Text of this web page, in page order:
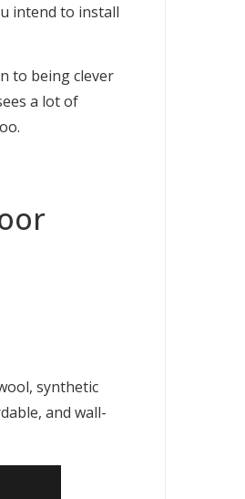
intend to install
to being clever
a lot of
synthetic
and wall-